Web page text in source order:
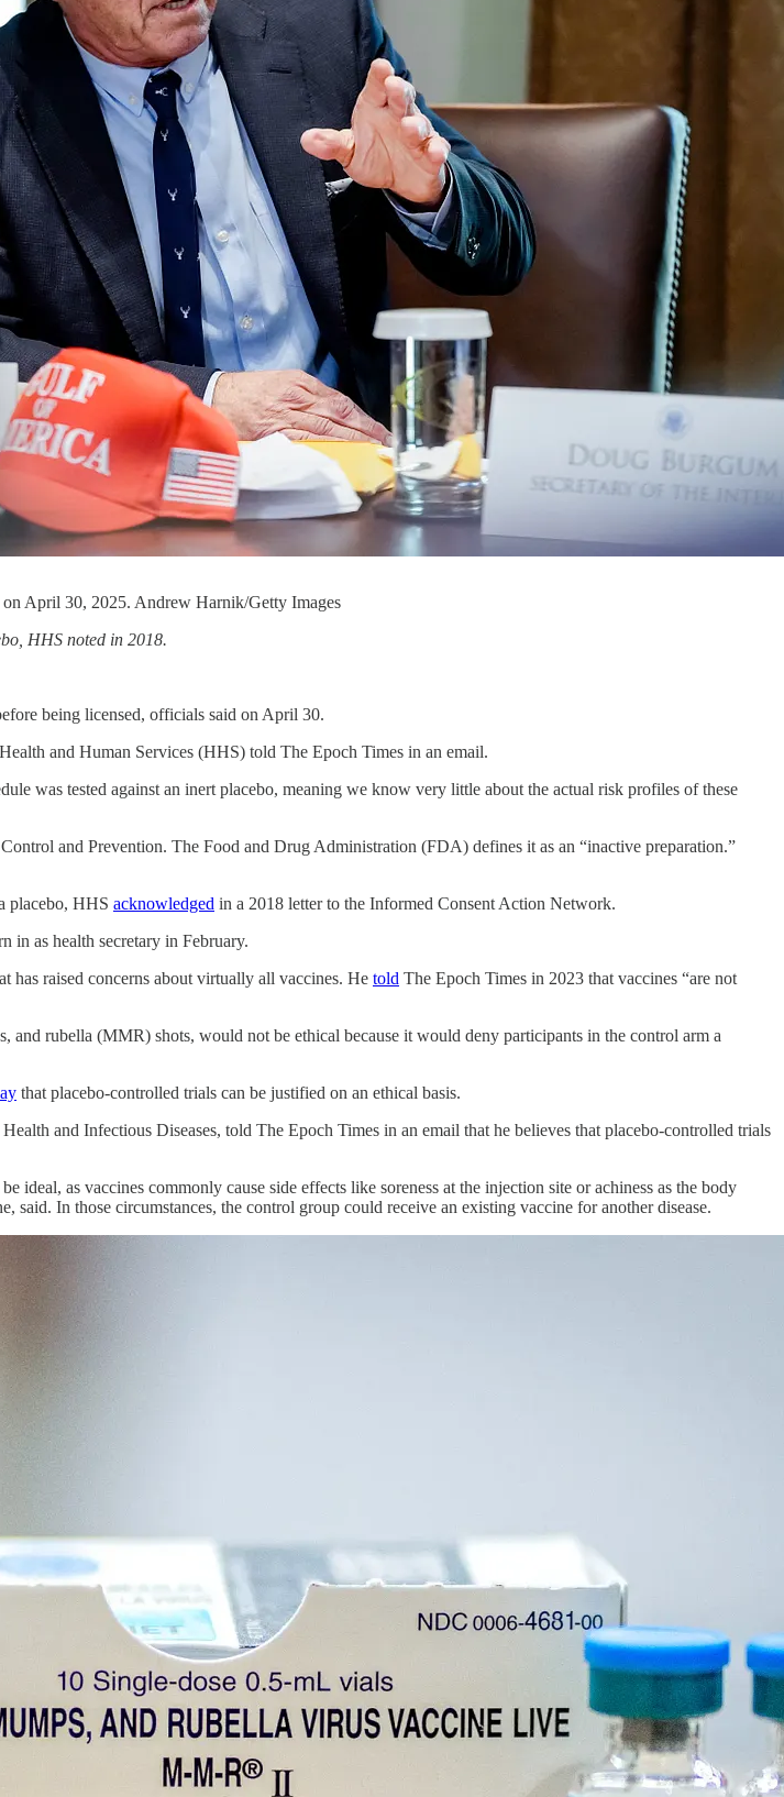
on April 30, 2025. Andrew Harnik/Getty Images
HHS noted in 2018.
being licensed, officials said on April 30.
and Human Services (HHS) told The Epoch Times in an email.
was tested against an inert placebo, meaning we know very little about the actual risk profiles of these
and Prevention. The Food and Drug Administration (FDA) defines it as an “inactive preparation.”
placebo, HHS acknowledged in a 2018 letter to the Informed Consent Action Network.
in as health secretary in February.
has raised concerns about virtually all vaccines. He told The Epoch Times in 2023 that vaccines “are not
and rubella (MMR) shots, would not be ethical because it would deny participants in the control arm a
that placebo-controlled trials can be justified on an ethical basis.
and Infectious Diseases, told The Epoch Times in an email that he believes that placebo-controlled trials
ideal, as vaccines commonly cause side effects like soreness at the injection site or achiness as the body
In those circumstances, the control group could receive an existing vaccine for another disease.